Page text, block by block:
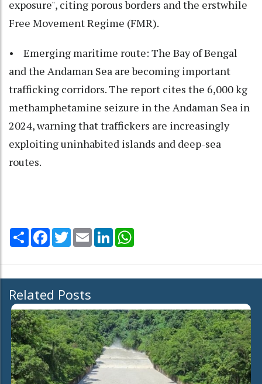
exposure", citing porous borders and the erstwhile
Free Movement Regime (FMR).
• Emerging maritime route: The Bay of Bengal
and the Andaman Sea are becoming important
trafficking corridors. The report cites the 6,000 kg
methamphetamine seizure in the Andaman Sea in
2024, warning that traffickers are increasingly
exploiting uninhabited islands and deep-sea
routes.
Share Facebook
TwitterEmail LinkedIn
Related Posts